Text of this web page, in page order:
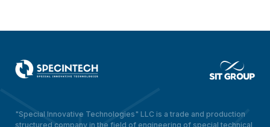
"Special Innovative Technologies" LLC is a trade and production
structured company in the field of engineering of special technical